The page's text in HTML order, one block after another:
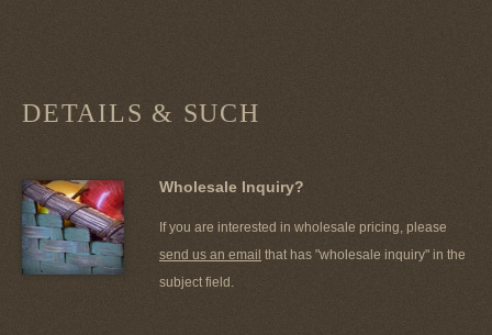
DETAILS & SUCH
Wholesale Inquiry?
If you are interested in wholesale pricing, please
send us an email that has "wholesale inquiry" in the
subject field.